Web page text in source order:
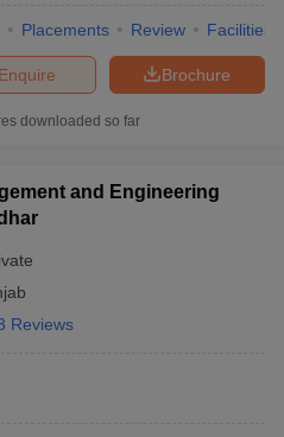
Placements Review Facilities
Brochure
Enquire
downloaded so far
and Engineering
Reviews